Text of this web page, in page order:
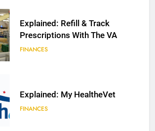
Explained: Refill & Track
Prescriptions With The VA
FINANCES
Explained: My HealtheVet
FINANCES